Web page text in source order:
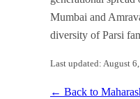
Mumbai and
diversity of Parsi
Last updated: August
← Back to